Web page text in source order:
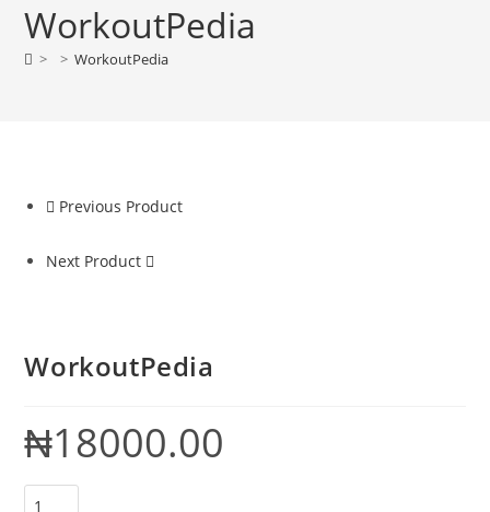
WorkoutPedia
> > WorkoutPedia
Previous Product
Next Product
WorkoutPedia
₦18000.00
WorkoutPedia